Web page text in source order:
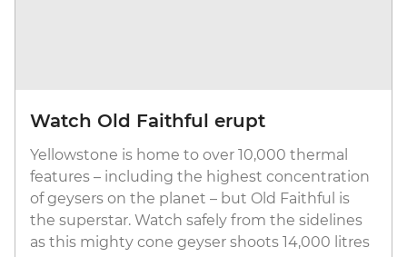
Watch Old Faithful erupt
Yellowstone is home to over 10,000 thermal
features – including the highest concentration
of geysers on the planet – but Old Faithful is
the superstar. Watch safely from the sidelines
as this mighty cone geyser shoots 14,000 litres